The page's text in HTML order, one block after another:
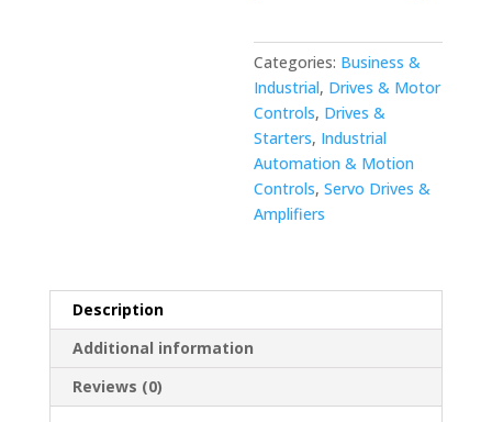
quantity
Categories: Business &
Industrial, Drives & Motor
Controls, Drives &
Starters, Industrial
Automation & Motion
Controls,Servo Drives &
Amplifiers
Description
Additional information
Reviews (0)